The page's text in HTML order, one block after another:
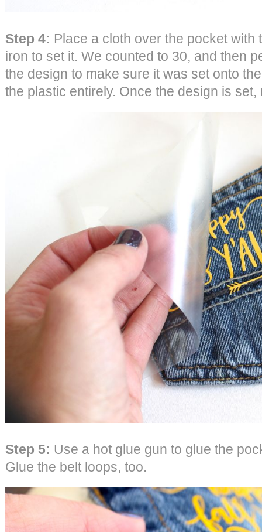
Step 4: Place a cloth over the pocket with
iron to set it. We counted to 30, and then
the design to make sure it was set onto
the plastic entirely. Once the design is
Step 5: Use a hot glue gun to glue the
Glue the belt loops, too.